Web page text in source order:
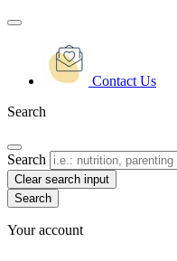
Contact Us
Search
Search
Clear search input
Your account